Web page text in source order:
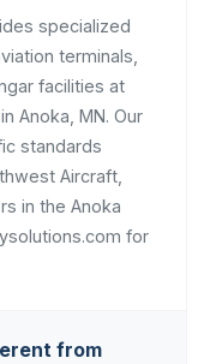
specialized
terminals,
facilities at
Anoka, MN. Our
standards
Aircraft,
in the Anoka
for
from